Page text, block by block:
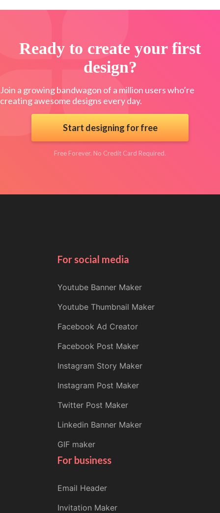
Ready to create your first
design?
Join a growing bandwagon of a million users who’re
creating awesome designs every day.
Start designing for free
Free Forever. No Credit Card Required.
For social media
Youtube Banner Maker
Youtube Thumbnail Maker
Facebook Ad Creator
Facebook Post Maker
Instagram Story Maker
Instagram Post Maker
Twitter Post Maker
Linkedin Banner Maker
GIF maker
For business
Email Header
Invitation Maker